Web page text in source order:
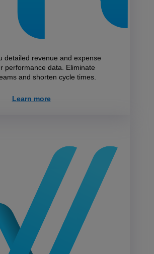
detailed revenue and expense
performance data. Eliminate
and shorten cycle times.
Learn more